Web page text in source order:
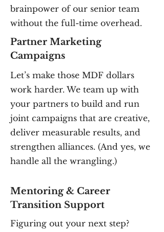
brainpower of our senior team
without the full-time overhead.
Partner Marketing
Campaigns
Let’s make those MDF dollars
work harder. We team up with
your partners to build and run
joint campaigns that are creative,
deliver measurable results, and
strengthen alliances. (And yes, we
handle all the wrangling.)
Mentoring & Career
Transition Support
Figuring out your next step?